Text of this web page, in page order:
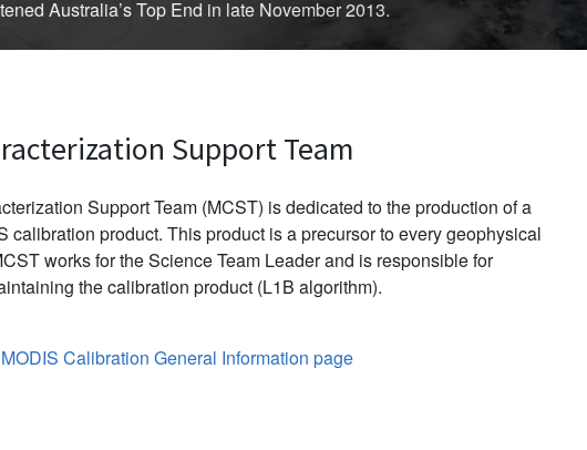
Top End in late November 2013.
Support Team
Support Team (MCST) is dedicated to the production of a
calibration product. This product is a precursor to every geophysical
works for the Science Team Leader and is responsible for
the calibration product (L1B algorithm).
Calibration General Information page